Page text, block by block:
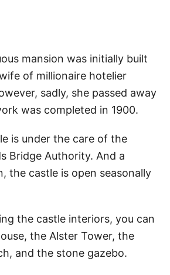
mansion was initially built
of millionaire hotelier
sadly, she passed away
was completed in 1900.
is under the care of the
Bridge Authority. And a
the castle is open seasonally
the castle interiors, you can
the Alster Tower, the
and the stone gazebo.